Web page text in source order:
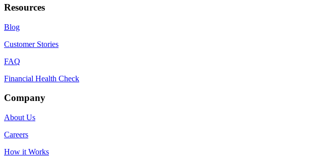
Resources
Blog
Customer Stories
FAQ
Financial Health Check
Company
About Us
Careers
How it Works